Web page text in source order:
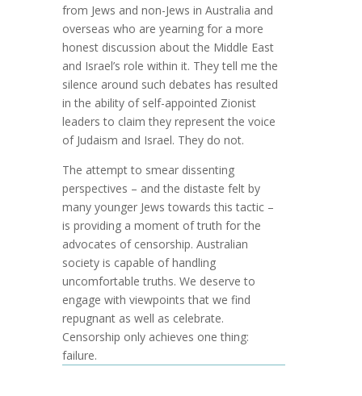
from Jews and non-Jews in Australia and
overseas who are yearning for a more
honest discussion about the Middle East
and Israel’s role within it. They tell me the
silence around such debates has resulted
in the ability of self-appointed Zionist
leaders to claim they represent the voice
of Judaism and Israel. They do not.
The attempt to smear dissenting
perspectives – and the distaste felt by
many younger Jews towards this tactic –
is providing a moment of truth for the
advocates of censorship. Australian
society is capable of handling
uncomfortable truths. We deserve to
engage with viewpoints that we find
repugnant as well as celebrate.
Censorship only achieves one thing:
failure.